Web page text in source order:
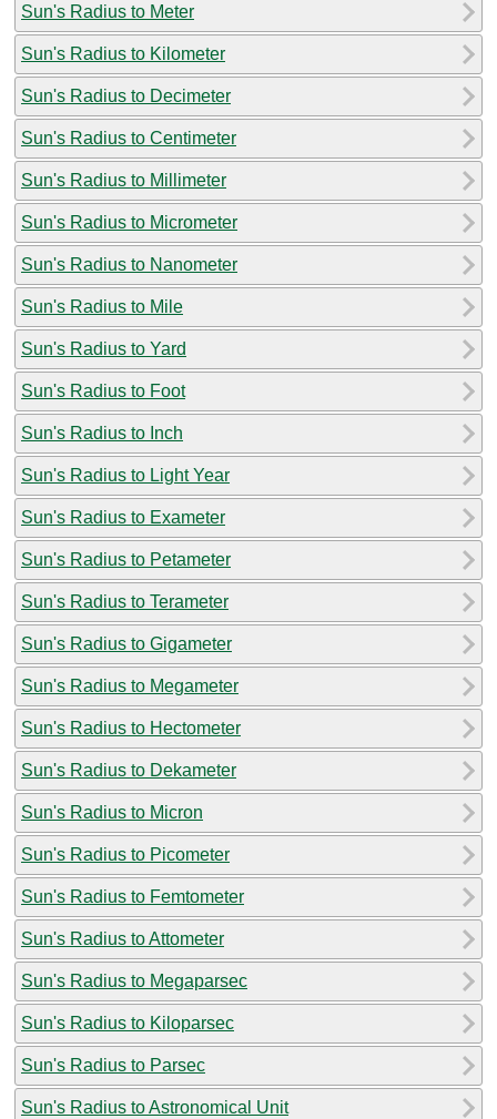
Sun's Radius to Meter
Sun's Radius to Kilometer
Sun's Radius to Decimeter
Sun's Radius to Centimeter
Sun's Radius to Millimeter
Sun's Radius to Micrometer
Sun's Radius to Nanometer
Sun's Radius to Mile
Sun's Radius to Yard
Sun's Radius to Foot
Sun's Radius to Inch
Sun's Radius to Light Year
Sun's Radius to Exameter
Sun's Radius to Petameter
Sun's Radius to Terameter
Sun's Radius to Gigameter
Sun's Radius to Megameter
Sun's Radius to Hectometer
Sun's Radius to Dekameter
Sun's Radius to Micron
Sun's Radius to Picometer
Sun's Radius to Femtometer
Sun's Radius to Attometer
Sun's Radius to Megaparsec
Sun's Radius to Kiloparsec
Sun's Radius to Parsec
Sun's Radius to Astronomical Unit